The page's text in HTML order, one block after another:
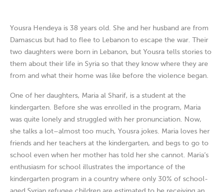
Yousra Hendeya is 38 years old. She and her husband are from
Damascus but had to flee to Lebanon to escape the war. Their
two daughters were born in Lebanon, but Yousra tells stories to
them about their life in Syria so that they know where they are
from and what their home was like before the violence began.
One of her daughters, Maria al Sharif, is a student at the
kindergarten. Before she was enrolled in the program, Maria
was quite lonely and struggled with her pronunciation. Now,
she talks a lot–almost too much, Yousra jokes. Maria loves her
friends and her teachers at the kindergarten, and begs to go to
school even when her mother has told her she cannot. Maria’s
enthusiasm for school illustrates the importance of the
kindergarten program in a country where only 30% of school-